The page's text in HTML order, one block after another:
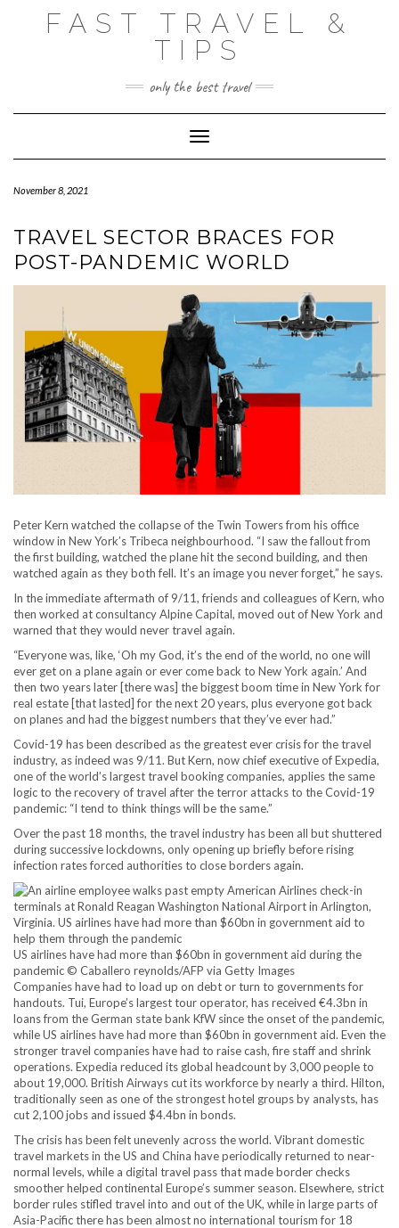
FAST TRAVEL &
TIPS
only the best travel
Toggle Navigation
November 8, 2021
TRAVEL SECTOR BRACES FOR
POST-PANDEMIC WORLD
Peter Kern watched the collapse of the Twin Towers from his office
window in New York’s Tribeca neighbourhood. “I saw the fallout from
the first building, watched the plane hit the second building, and then
watched again as they both fell. It’s an image you never forget,” he says.
In the immediate aftermath of 9/11, friends and colleagues of Kern, who
then worked at consultancy Alpine Capital, moved out of New York and
warned that they would never travel again.
“Everyone was, like, ‘Oh my God, it’s the end of the world, no one will
ever get on a plane again or ever come back to New York again.’ And
then two years later [there was] the biggest boom time in New York for
real estate [that lasted] for the next 20 years, plus everyone got back
on planes and had the biggest numbers that they’ve ever had.”
Covid-19 has been described as the greatest ever crisis for the travel
industry, as indeed was 9/11. But Kern, now chief executive of Expedia,
one of the world’s largest travel booking companies, applies the same
logic to the recovery of travel after the terror attacks to the Covid-19
pandemic: “I tend to think things will be the same.”
Over the past 18 months, the travel industry has been all but shuttered
during successive lockdowns, only opening up briefly before rising
infection rates forced authorities to close borders again.
US airlines have had more than $60bn in government aid during the
pandemic © Caballero reynolds/AFP via Getty Images
Companies have had to load up on debt or turn to governments for
handouts. Tui, Europe’s largest tour operator, has received €4.3bn in
loans from the German state bank KfW since the onset of the pandemic,
while US airlines have had more than $60bn in government aid. Even the
stronger travel companies have had to raise cash, fire staff and shrink
operations. Expedia reduced its global headcount by 3,000 people to
about 19,000. British Airways cut its workforce by nearly a third. Hilton,
traditionally seen as one of the strongest hotel groups by analysts, has
cut 2,100 jobs and issued $4.4bn in bonds.
The crisis has been felt unevenly across the world. Vibrant domestic
travel markets in the US and China have periodically returned to near-
normal levels, while a digital travel pass that made border checks
smoother helped continental Europe’s summer season. Elsewhere, strict
border rules stifled travel into and out of the UK, while in large parts of
Asia-Pacific there has been almost no international tourism for 18